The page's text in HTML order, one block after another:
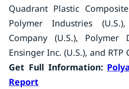
Quadrant Plastic
Polymer Industries
Company (U.S.), Polymer
Ensinger Inc. (U.S.), and RTP
Get Full Information:
Report